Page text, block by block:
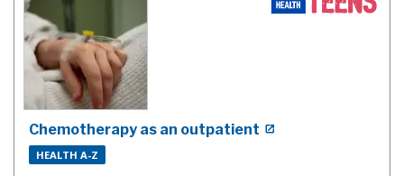
Chemotherapy as an outpatient
HEALTH A-Z